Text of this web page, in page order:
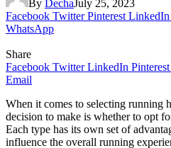
By DechaJuly 25, 2023
Facebook Twitter Pinterest LinkedIn
WhatsApp
Share
Facebook Twitter LinkedIn Pinterest
Email
When it comes to selecting running
decision to make is whether to opt
Each type has its own set of
influence the overall running